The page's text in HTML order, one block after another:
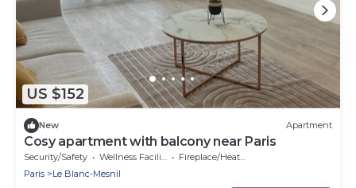
US $152
New Apartment
Cosy apartment with balcony near Paris
Security/Safety Wellness Facilities
Fireplace/Heating
Paris
Le Blanc-Mesnil